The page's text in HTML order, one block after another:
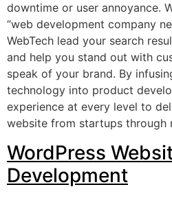
downtime or user annoyance.
“web development company
WebTech lead your search
and help you stand out with
speak of your brand. By
technology into product
experience at every level to
website from startups through
WordPress
Development